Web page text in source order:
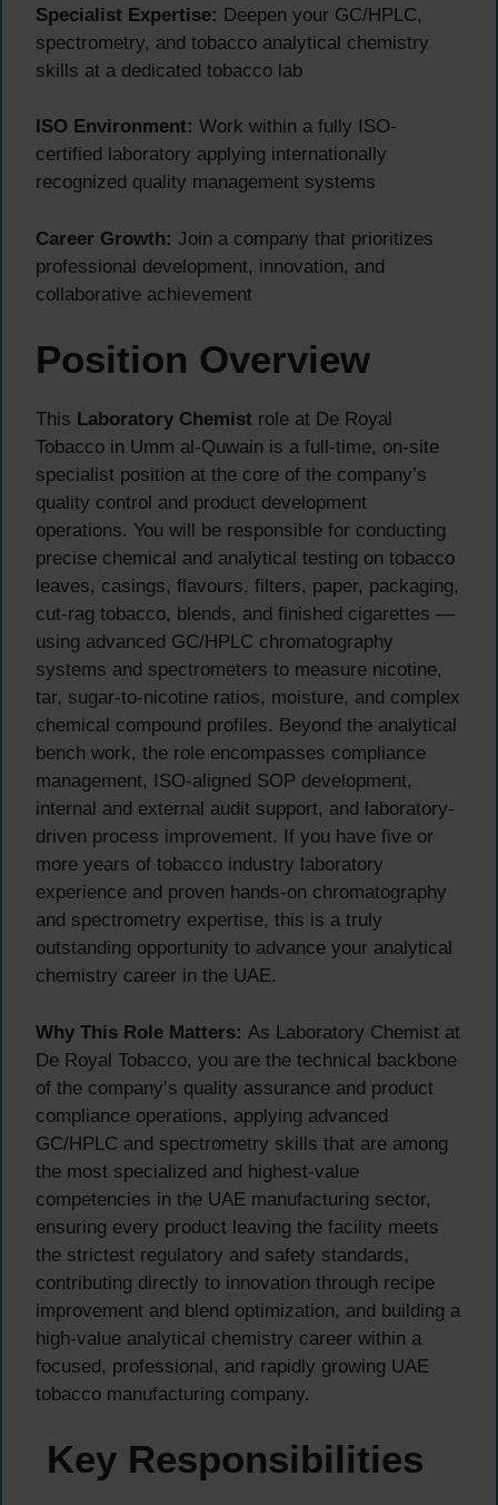
Specialist Expertise: Deepen your GC/HPLC,
spectrometry, and tobacco analytical chemistry
skills at a dedicated tobacco lab
ISO Environment: Work within a fully ISO-
certified laboratory applying internationally
recognized quality management systems
Career Growth: Join a company that prioritizes
professional development, innovation, and
collaborative achievement
Position Overview
This Laboratory Chemist role at De Royal
Tobacco in Umm al-Quwain is a full-time, on-site
specialist position at the core of the company’s
quality control and product development
operations. You will be responsible for conducting
precise chemical and analytical testing on tobacco
leaves, casings, flavours, filters, paper, packaging,
cut-rag tobacco, blends, and finished cigarettes —
using advanced GC/HPLC chromatography
systems and spectrometers to measure nicotine,
tar, sugar-to-nicotine ratios, moisture, and complex
chemical compound profiles. Beyond the analytical
bench work, the role encompasses compliance
management, ISO-aligned SOP development,
internal and external audit support, and laboratory-
driven process improvement. If you have five or
more years of tobacco industry laboratory
experience and proven hands-on chromatography
and spectrometry expertise, this is a truly
outstanding opportunity to advance your analytical
chemistry career in the UAE.
Why This Role Matters: As Laboratory Chemist at
De Royal Tobacco, you are the technical backbone
of the company’s quality assurance and product
compliance operations, applying advanced
GC/HPLC and spectrometry skills that are among
the most specialized and highest-value
competencies in the UAE manufacturing sector,
ensuring every product leaving the facility meets
the strictest regulatory and safety standards,
contributing directly to innovation through recipe
improvement and blend optimization, and building a
high-value analytical chemistry career within a
focused, professional, and rapidly growing UAE
tobacco manufacturing company.
Key Responsibilities